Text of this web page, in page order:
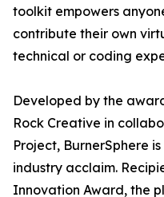
toolkit empowers
contribute their own
technical or coding
Developed by the
Rock Creative in
Project, BurnerSphere
industry acclaim.
Innovation Award, the